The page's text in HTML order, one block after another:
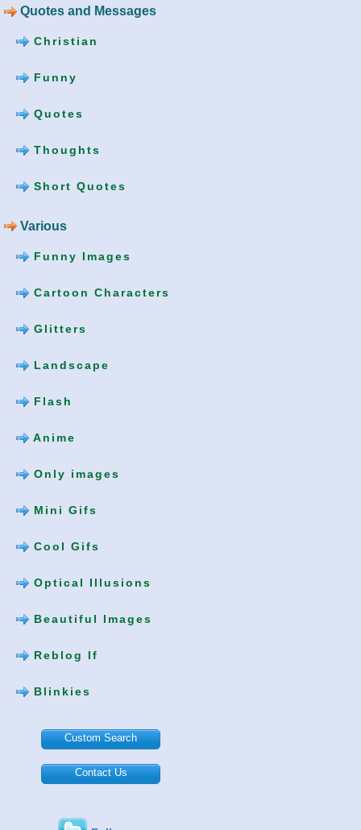
Quotes and Messages
Christian
Funny
Quotes
Thoughts
Short Quotes
Various
Funny Images
Cartoon Characters
Glitters
Landscape
Flash
Anime
Only images
Mini Gifs
Cool Gifs
Optical Illusions
Beautiful Images
Reblog If
Blinkies
Custom Search
Contact Us